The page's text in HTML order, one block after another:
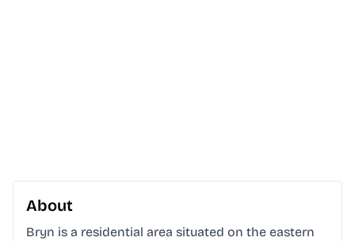
About
Bryn is a residential area situated on the eastern